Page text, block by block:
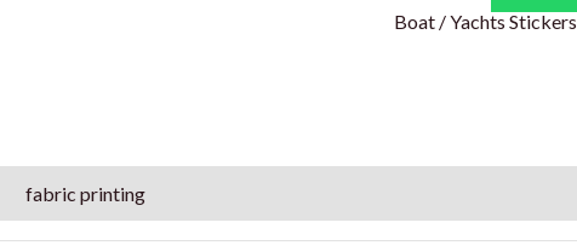
Boat / Yachts Stickers
fabric printing